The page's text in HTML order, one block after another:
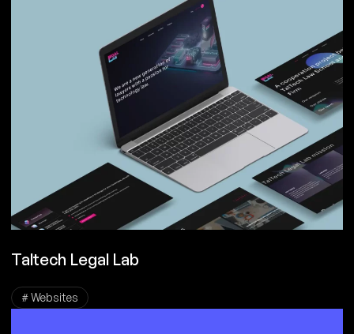
Taltech Legal Lab
# Websites